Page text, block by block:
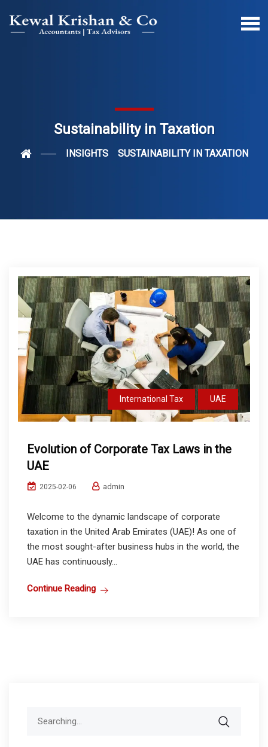
Sustainability in Taxation
INSIGHTS SUSTAINABILITY IN TAXATION
International Tax UAE
Evolution of Corporate Tax Laws in the
UAE
2025-02-06 admin
Welcome to the dynamic landscape of corporate
taxation in the United Arab Emirates (UAE)! As one of
the most sought-after business hubs in the world, the
UAE has continuously...
Continue Reading